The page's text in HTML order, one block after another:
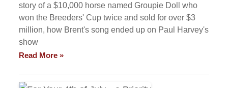
story of a $10,000 horse named Groupie Doll who
won the Breeders' Cup twice and sold for over $3
million, how Brent's song ended up on Paul Harvey's
show
Read More »